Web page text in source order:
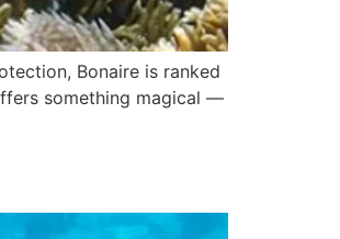
Bonaire is ranked
something magical —